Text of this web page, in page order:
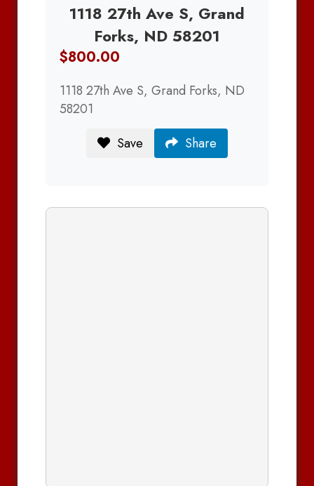
1118 27th Ave S, Grand
Forks, ND 58201
$800.00
1118 27th Ave S, Grand Forks, ND
58201
Save
Share